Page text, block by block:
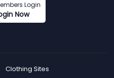
Login
Now
Clothing Sites